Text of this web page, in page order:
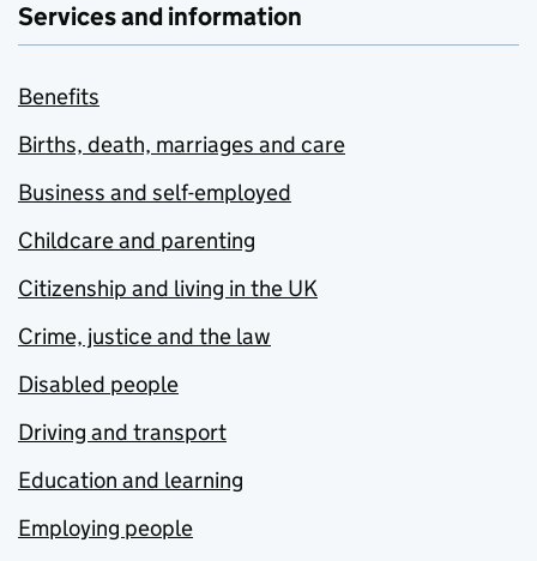
Services and information
Benefits
Births, death, marriages and care
Business and self-employed
Childcare and parenting
Citizenship and living in the UK
Crime, justice and the law
Disabled people
Driving and transport
Education and learning
Employing people